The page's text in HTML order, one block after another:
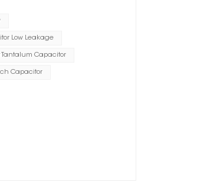
Low Leakage
Tantalum Capacitor
Capacitor